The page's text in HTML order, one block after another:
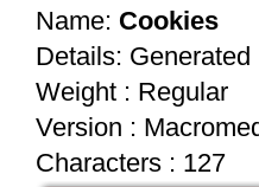
Name: Cookies
Details:
Weight : Regular
Version :
Characters : 127